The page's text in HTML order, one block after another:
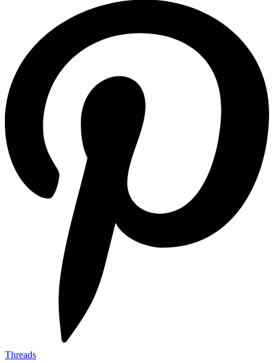
Threads